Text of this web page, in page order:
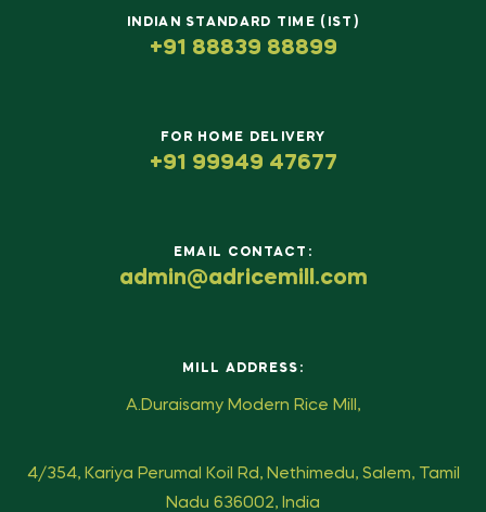
INDIAN STANDARD TIME (IST)
+91 88839 88899
FOR HOME DELIVERY
+91 99949 47677
EMAIL CONTACT:
admin@adricemill.com
MILL ADDRESS:
A.Duraisamy Modern Rice Mill,
4/354, Kariya Perumal Koil Rd, Nethimedu, Salem, Tamil
Nadu 636002, India